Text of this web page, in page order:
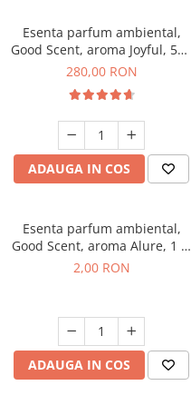
Esenta parfum ambiental,
Good Scent, aroma Joyful, 500
g
280,00 RON
ADAUGA IN COS
Esenta parfum ambiental,
Good Scent, aroma Alure, 1 g,
mostra
2,00 RON
ADAUGA IN COS